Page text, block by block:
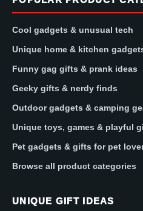
Cool gadgets & unusual tech
Unique home & kitchen
Funny gag gifts & prank ideas
Geeky gifts & nerdy finds
Outdoor gadgets & camping
Unique toys, games & playful
Pet gadgets & gifts for pet
Browse all product categories
UNIQUE GIFT IDEAS